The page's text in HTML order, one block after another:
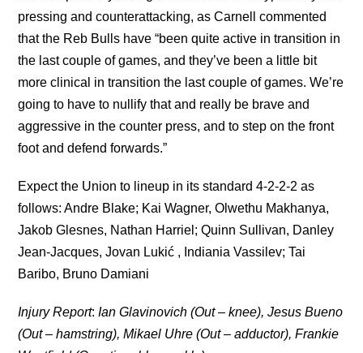
pressing and counterattacking, as Carnell commented
that the Reb Bulls have “been quite active in transition in
the last couple of games, and they’ve been a little bit
more clinical in transition the last couple of games. We’re
going to have to nullify that and really be brave and
aggressive in the counter press, and to step on the front
foot and defend forwards.”
Expect the Union to lineup in its standard 4-2-2-2 as
follows: Andre Blake; Kai Wagner, Olwethu Makhanya,
Jakob Glesnes, Nathan Harriel; Quinn Sullivan, Danley
Jean-Jacques, Jovan Lukić , Indiania Vassilev; Tai
Baribo, Bruno Damiani
Injury Report:Ian Glavinovich (Out – knee), Jesus Bueno
(Out – hamstring), Mikael Uhre (Out – adductor), Frankie